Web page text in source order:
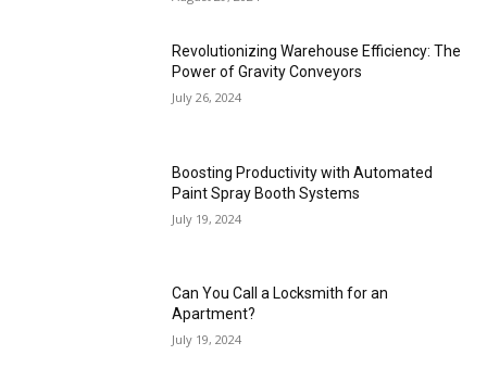
Revolutionizing Warehouse Efficiency: The
Power of Gravity Conveyors
July 26, 2024
Boosting Productivity with Automated
Paint Spray Booth Systems
July 19, 2024
Can You Call a Locksmith for an
Apartment?
July 19, 2024